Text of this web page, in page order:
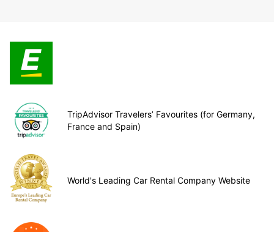
TripAdvisor Travelers’ Favourites (for Germany,
France and Spain)
World's Leading Car Rental Company Website